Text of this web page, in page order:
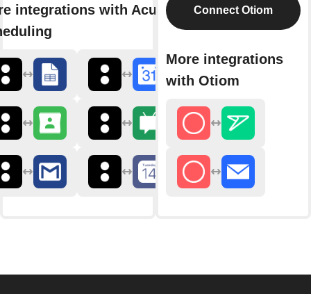
integrations with Acuity
Connect Otiom
More integrations
with Otiom